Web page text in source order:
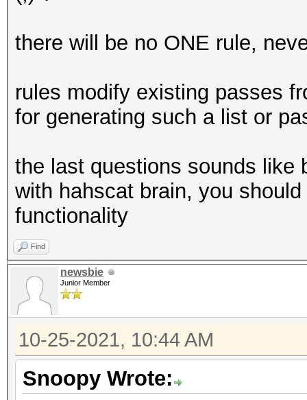
there will be no ONE rule,
rules modify existing passes
for generating such a list or
the last questions sounds like
with hahscat brain, you
functionality
Find
newsbie
Junior Member
10-25-2021, 10:44 AM
Snoopy Wrote: